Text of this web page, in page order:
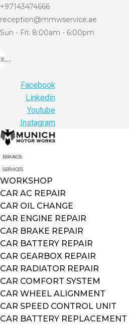
+97143474666
reception@mmwservice.ae
Sun - Fri: 8:00am - 6:00pm
Facebook
Linkedin
Youtube
Instagram
BRANDS
SERVICES
WORKSHOP
CAR AC REPAIR
CAR OIL CHANGE
CAR ENGINE REPAIR
CAR BRAKE REPAIR
CAR BATTERY REPAIR
CAR GEARBOX REPAIR
CAR RADIATOR REPAIR
CAR COMFORT SYSTEM
CAR WHEEL ALIGNMENT
CAR SPEED CONTROL UNIT
CAR BATTERY REPLACEMENT